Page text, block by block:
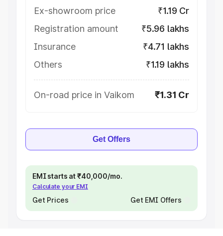
Ex-showroom price
₹1.19 Cr
Registration amount
₹5.96 lakhs
Insurance
₹4.71 lakhs
Others
₹1.19 lakhs
On-road price in Vaikom ₹1.31 Cr
Get Offers
EMI starts at ₹40,000/mo.
Calculate your EMI
Get Prices Get EMI Offers